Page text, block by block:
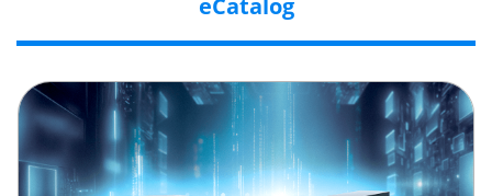
eCatalog